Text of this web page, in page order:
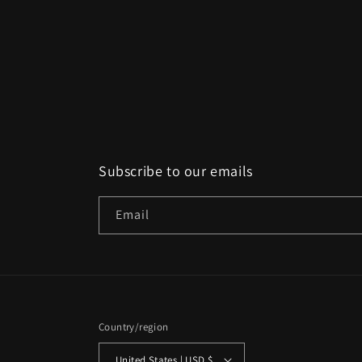
Subscribe to our emails
Email
Country/region